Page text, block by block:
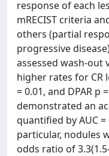
response of each
mRECIST criteria
others (partial
progressive
assessed wash-out
higher rates for CR
= 0.01, and DPAR p
demonstrated an
quantified by AUC =
particular, nodules
odds ratio of